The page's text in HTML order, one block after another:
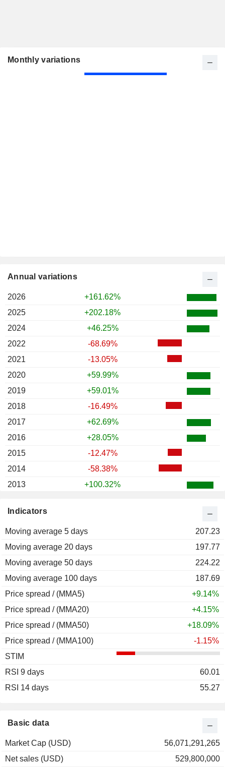
Basic data
Market Cap (USD)
56,071,291,265
Net sales (USD)
529,800,000
Indicators
Moving average 5 days
207.23
Moving average 20 days
197.77
Moving average 50 days
224.22
Moving average 100 days
187.69
Price spread / (MMA5)
+9.14%
Price spread / (MMA20)
+4.15%
Price spread / (MMA50)
+18.09%
Price spread / (MMA100)
-1.15%
STIM
RSI 9 days
60.01
RSI 14 days
55.27
Monthly variations
Annual variations
2026
+161.62%
2025
+202.18%
2024
+46.25%
2022
-68.69%
2021
-13.05%
2020
+59.99%
2019
+59.01%
2018
-16.49%
2017
+62.69%
2016
+28.05%
2015
-12.47%
2014
-58.38%
2013
+100.32%
2011